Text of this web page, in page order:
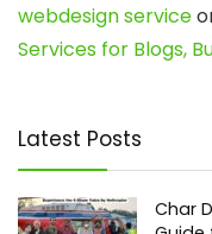
webdesign service
Services for Blogs,
Latest Posts
Char